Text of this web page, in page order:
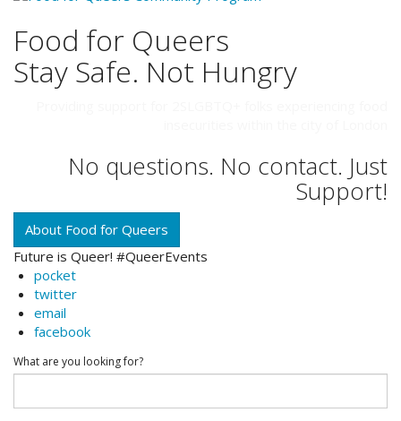
Food for Queers
Stay Safe. Not Hungry
No questions. No contact. Just
Support!
About Food for Queers
Future is Queer! #QueerEvents
pocket
twitter
email
facebook
What are you looking for?